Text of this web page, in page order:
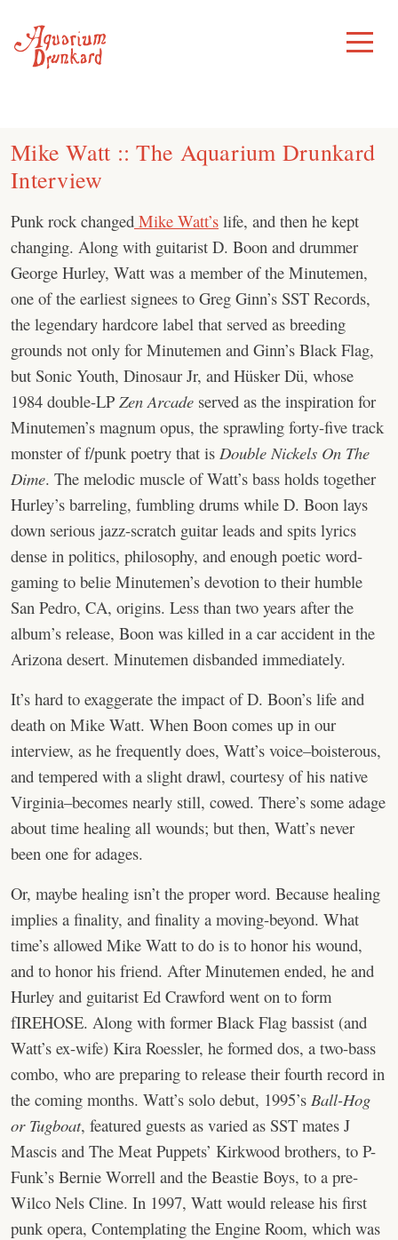
content
Toggle
Menu
Mike Watt :: The Aquarium Drunkard
Interview
Punk rock changed Mike Watt’s life, and then he kept
changing. Along with guitarist D. Boon and drummer
George Hurley, Watt was a member of the Minutemen,
one of the earliest signees to Greg Ginn’s SST Records,
the legendary hardcore label that served as breeding
grounds not only for Minutemen and Ginn’s Black Flag,
but Sonic Youth, Dinosaur Jr, and Hüsker Dü, whose
1984 double-LP Zen Arcade served as the inspiration for
Minutemen’s magnum opus, the sprawling forty-five track
monster of f/punk poetry that is Double Nickels On The
Dime. The melodic muscle of Watt’s bass holds together
Hurley’s barreling, fumbling drums while D. Boon lays
down serious jazz-scratch guitar leads and spits lyrics
dense in politics, philosophy, and enough poetic word-
gaming to belie Minutemen’s devotion to their humble
San Pedro, CA, origins. Less than two years after the
album’s release, Boon was killed in a car accident in the
Arizona desert. Minutemen disbanded immediately.
It’s hard to exaggerate the impact of D. Boon’s life and
death on Mike Watt. When Boon comes up in our
interview, as he frequently does, Watt’s voice–boisterous,
and tempered with a slight drawl, courtesy of his native
Virginia–becomes nearly still, cowed. There’s some adage
about time healing all wounds; but then, Watt’s never
been one for adages.
Or, maybe healing isn’t the proper word. Because healing
implies a finality, and finality a moving-beyond. What
time’s allowed Mike Watt to do is to honor his wound,
and to honor his friend. After Minutemen ended, he and
Hurley and guitarist Ed Crawford went on to form
fIREHOSE. Along with former Black Flag bassist (and
Watt’s ex-wife) Kira Roessler, he formed dos, a two-bass
combo, who are preparing to release their fourth record in
the coming months. Watt’s solo debut, 1995’s Ball-Hog
or Tugboat, featured guests as varied as SST mates J
Mascis and The Meat Puppets’ Kirkwood brothers, to P-
Funk’s Bernie Worrell and the Beastie Boys, to a pre-
Wilco Nels Cline. In 1997, Watt would release his first
punk opera, Contemplating the Engine Room, which was